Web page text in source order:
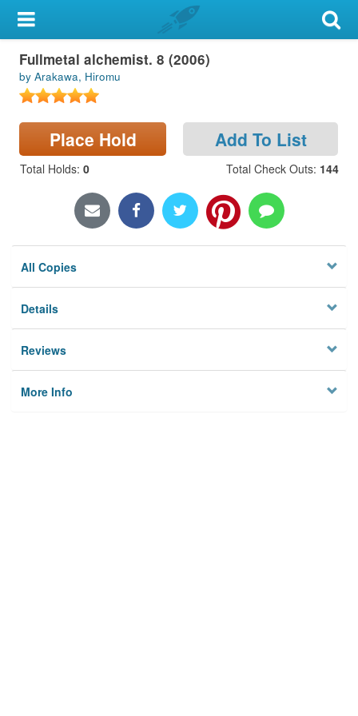
My Account
Library Card
Sign In
Locations & Hours
Fullmetal alchemist. 8 (2006)
by Arakawa, Hiromu
Place Hold Add To List
Total Holds: 0 Total Check Outs: 144
All Copies
Details
Reviews
More Info